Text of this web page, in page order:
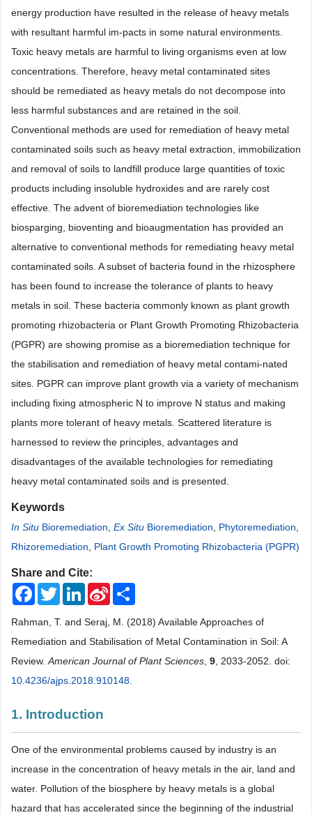
energy production have resulted in the release of heavy metals
with resultant harmful im-pacts in some natural environments.
Toxic heavy metals are harmful to living organisms even at low
concentrations. Therefore, heavy metal contaminated sites
should be remediated as heavy metals do not decompose into
less harmful substances and are retained in the soil.
Conventional methods are used for remediation of heavy metal
contaminated soils such as heavy metal extraction, immobilization
and removal of soils to landfill produce large quantities of toxic
products including insoluble hydroxides and are rarely cost
effective. The advent of bioremediation technologies like
biosparging, bioventing and bioaugmentation has provided an
alternative to conventional methods for remediating heavy metal
contaminated soils. A subset of bacteria found in the rhizosphere
has been found to increase the tolerance of plants to heavy
metals in soil. These bacteria commonly known as plant growth
promoting rhizobacteria or Plant Growth Promoting Rhizobacteria
(PGPR) are showing promise as a bioremediation technique for
the stabilisation and remediation of heavy metal contami-nated
sites. PGPR can improve plant growth via a variety of mechanism
including fixing atmospheric N to improve N status and making
plants more tolerant of heavy metals. Scattered literature is
harnessed to review the principles, advantages and
disadvantages of the available technologies for remediating
heavy metal contaminated soils and is presented.
Keywords
In Situ Bioremediation Ex Situ Bioremediation Phytoremediation
Rhizoremediation
Plant Growth Promoting Rhizobacteria (PGPR)
Share and Cite:
FacebookTwitterLinkedInSina
Weibo
Rahman, T. and Seraj, M. (2018) Available Approaches of
Remediation and Stabilisation of Metal Contamination in Soil: A
Review. American Journal of Plant Sciences 9 , 2033-2052. doi:
10.4236/ajps.2018.910148
1. Introduction
One of the environmental problems caused by industry is an
increase in the concentration of heavy metals in the air, land and
water. Pollution of the biosphere by heavy metals is a global
hazard that has accelerated since the beginning of the industrial